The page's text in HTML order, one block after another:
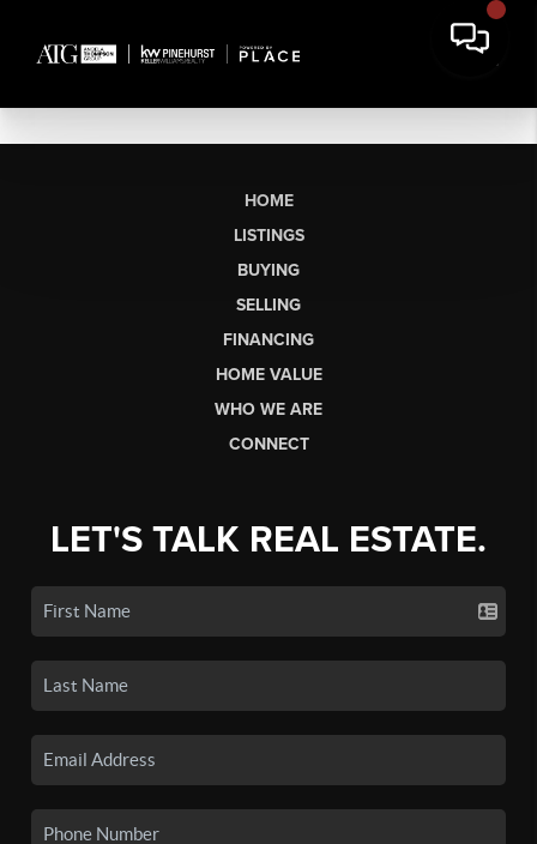
HOME
LISTINGS
BUYING
SELLING
FINANCING
HOME VALUE
WHO WE ARE
CONNECT
LET'S TALK REAL ESTATE.